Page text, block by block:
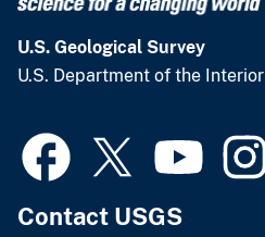
U.S. Geological Survey
U.S. Department of the Interior
Contact USGS